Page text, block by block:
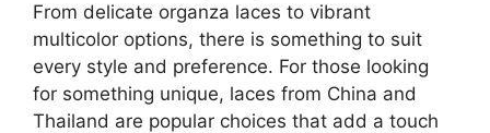
From delicate organza laces to vibrant
multicolor options, there is something to suit
every style and preference. For those looking
for something unique, laces from China and
Thailand are popular choices that add a touch